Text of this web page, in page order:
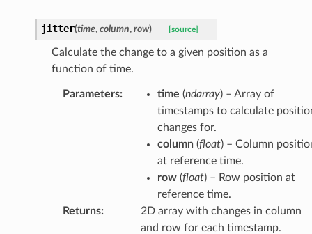
jitter(time, column, row) [source]
Calculate the change to a given position as a
function of time.
Parameters: time (ndarray) – Array of
timestamps to calculate
changes for.
column(float) – Column
at reference time.
row(float) – Row position at
reference time.
Returns:
2D array with changes in column
and row for each timestamp.